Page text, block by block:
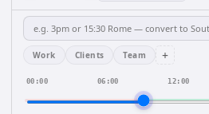
Work Clients Team +
00:00 06:00 12:00